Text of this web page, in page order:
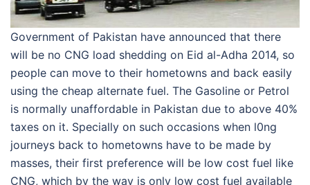
Government of Pakistan have announced that there
will be no CNG load shedding on Eid al-Adha 2014, so
people can move to their hometowns and back easily
using the cheap alternate fuel. The Gasoline or Petrol
is normally unaffordable in Pakistan due to above 40%
taxes on it. Specially on such occasions when l0ng
journeys back to hometowns have to be made by
masses, their first preference will be low cost fuel like
CNG, which by the way is only low cost fuel available